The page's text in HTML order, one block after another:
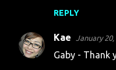
REPLY
Kae January
Gaby - Thank